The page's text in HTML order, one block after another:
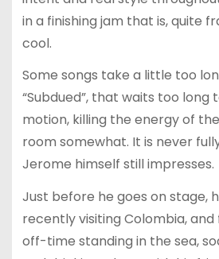
in a finishing jam that is, quite
cool.
Some songs take a little too
“Subdued”, that waits too long
motion, killing the energy of
room somewhat. It is never
Jerome himself still impresses.
Just before he goes on stage,
recently visiting Colombia, and
off-time standing in the sea,